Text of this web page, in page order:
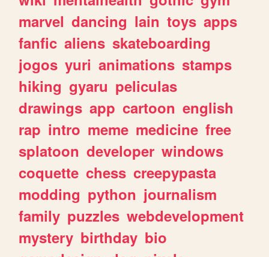
marvel dancing lain toys apps
fanfic aliens skateboarding
jogos yuri animations stamps
hiking gyaru peliculas
drawings app cartoon english
rap intro meme medicine free
splatoon developer windows
coquette chess creepypasta
modding python journalism
family puzzles webdevelopment
mystery birthday bio